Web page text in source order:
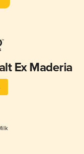
Ex Maderia